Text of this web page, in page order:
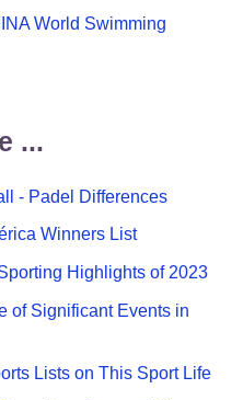
World Swimming
...
- Padel Differences
Winners List
Highlights of 2023
of Significant Events in
Lists on This Sport Life